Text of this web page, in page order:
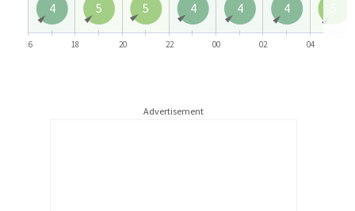
4 5 5 4 4 4
16 18 20 22 00 02 04
Advertisement